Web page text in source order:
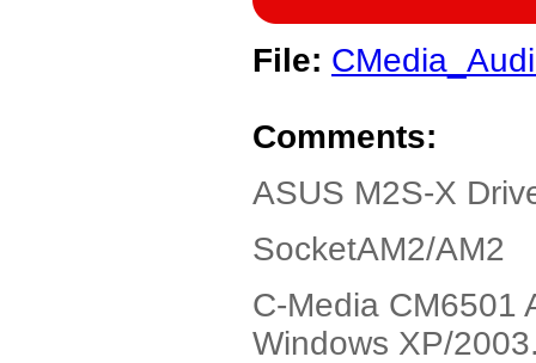
File:
Comments:
ASUS M2S-X
SocketAM2/AM2
C-Media CM6501
Windows XP/